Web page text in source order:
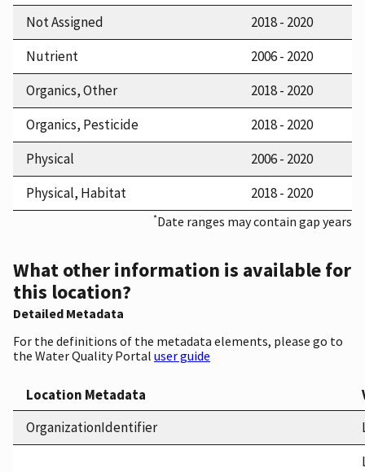
Not Assigned
2018 - 2020
Nutrient
2006 - 2020
Organics, Other
2018 - 2020
Organics, Pesticide
2018 - 2020
Physical
2006 - 2020
Physical, Habitat
2018 - 2020
*Date ranges may contain gap years
What other information is available for
this location?
Detailed Metadata
For the definitions of the metadata elements, please go to
the Water Quality Portal user guide
Location Metadata
OrganizationIdentifier